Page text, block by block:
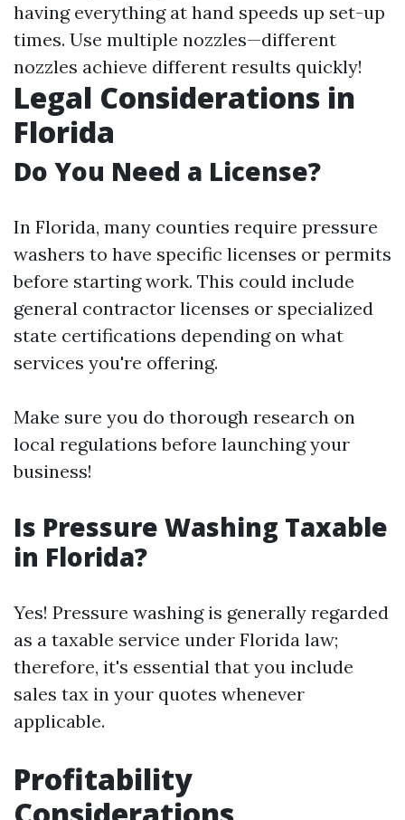
having everything at hand speeds up set-up
times. Use multiple nozzles—different
nozzles achieve different results quickly!
Legal Considerations in
Florida
Do You Need a License?
In Florida, many counties require pressure
washers to have specific licenses or permits
before starting work. This could include
general contractor licenses or specialized
state certifications depending on what
services you're offering.
Make sure you do thorough research on
local regulations before launching your
business!
Is Pressure Washing Taxable
in Florida?
Yes! Pressure washing is generally regarded
as a taxable service under Florida law;
therefore, it's essential that you include
sales tax in your quotes whenever
applicable.
Profitability